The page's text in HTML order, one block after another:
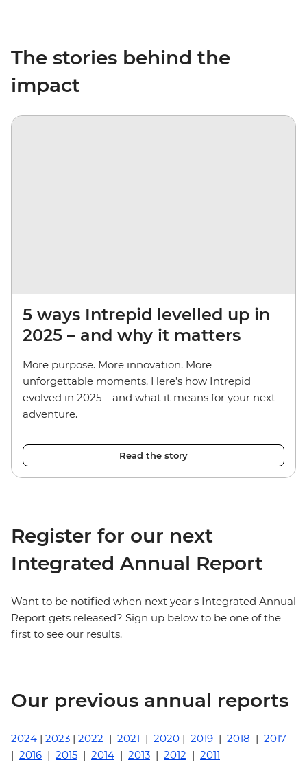
The stories behind the
impact
5 ways Intrepid levelled up in
2025 – and why it matters
More purpose. More innovation. More
unforgettable moments. Here’s how Intrepid
evolved in 2025 – and what it means for your next
adventure.
Read the story
Register for our next
Integrated Annual Report
Want to be notified when next year's Integrated Annual
Report gets released? Sign up below to be one of the
first to see our results.
Our previous annual reports
2024 | 2023 | 2022 | 2021 | 2020 | 2019 | 2018 | 2017
| 2016 | 2015 | 2014 | 2013 | 2012 | 2011